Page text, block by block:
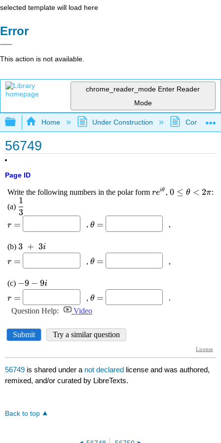
selected template will load here
Error
This action is not available.
chrome_reader_mode Enter Reader
Mode
Expand/collapse global hierarchy
Home Under Construction
56749
Page ID
56749 is shared under a not declared license and was authored,
remixed, and/or curated by LibreTexts.
Back to top